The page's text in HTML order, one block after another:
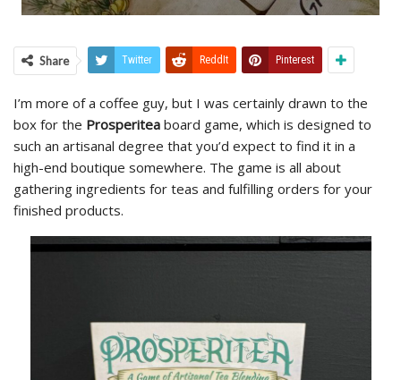
Share Twitter ReddIt Pinterest
I’m more of a coffee guy, but I was certainly drawn to the
box for the Prosperitea board game, which is designed to
such an artisanal degree that you’d expect to find it in a
high-end boutique somewhere. The game is all about
gathering ingredients for teas and fulfilling orders for your
finished products.